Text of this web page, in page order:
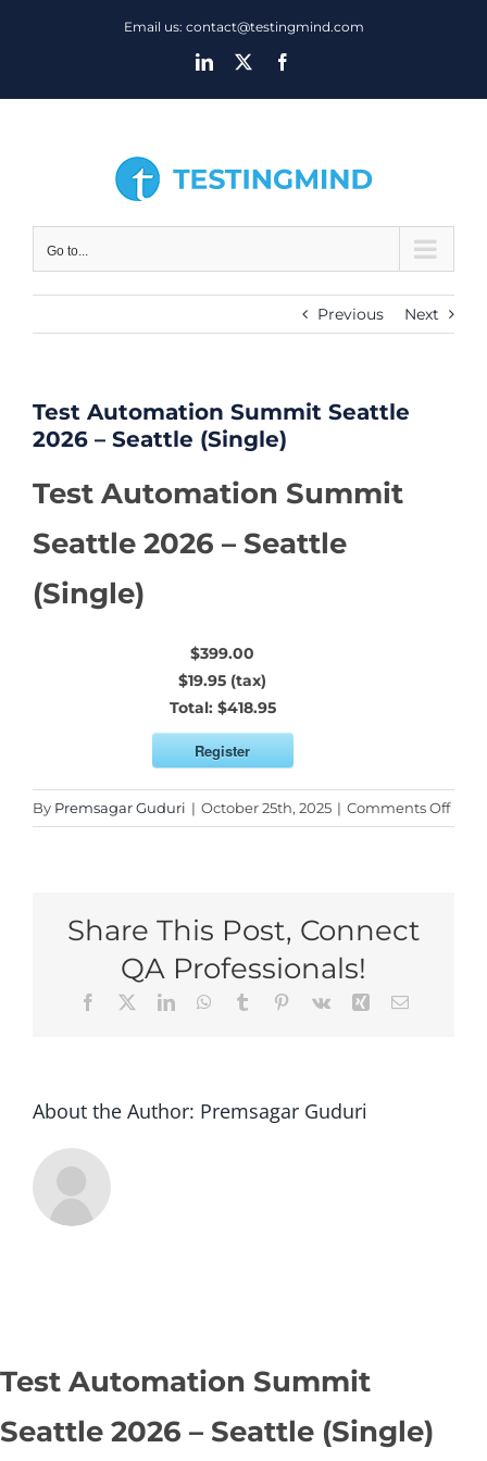
Email us: contact@testingmind.com
LinkedIn
Go to...
Previous Next
Test Automation Summit Seattle
2026 – Seattle (Single)
Test Automation Summit
Seattle 2026 – Seattle
(Single)
$399.00
$19.95 (tax)
Total: $418.95
Register
By Premsagar Guduri | October 25th, 2025 | Comments Offon
Test
Share This Post, Connect
QA Professionals!
Facebook LinkedInWhatsApp
Tumblr Pinterest
Vk Xing Email
About the Author: Premsagar Guduri
Test Automation Summit
Seattle 2026 – Seattle (Single)